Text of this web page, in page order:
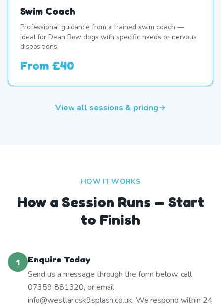
Swim Coach
Professional guidance from a trained swim coach —
ideal for Dean Row dogs with specific needs or nervous
dispositions.
From £40
View all sessions & pricing
HOW IT WORKS
How a Session Runs — Start
to Finish
1
Enquire Today
Send us a message through the form below, call
07359 881320, or email
info@westlancsk9splash.co.uk. We respond within 24